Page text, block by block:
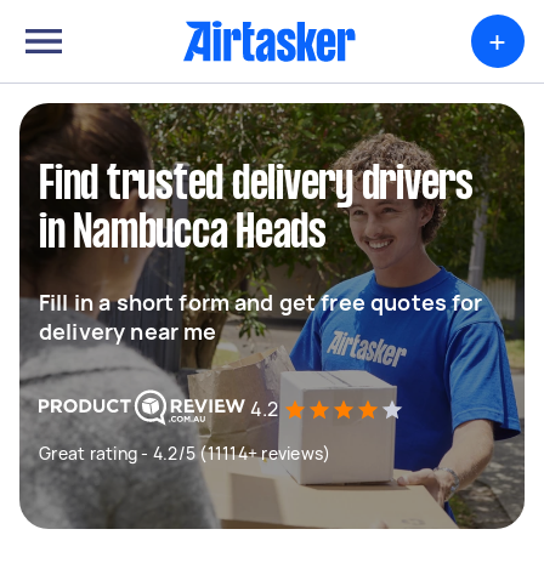
+
Find trusted delivery drivers
in Nambucca Heads
Fill in a short form and get free quotes for
delivery near me
4.2
Great rating - 4.2/5 (11114+ reviews)